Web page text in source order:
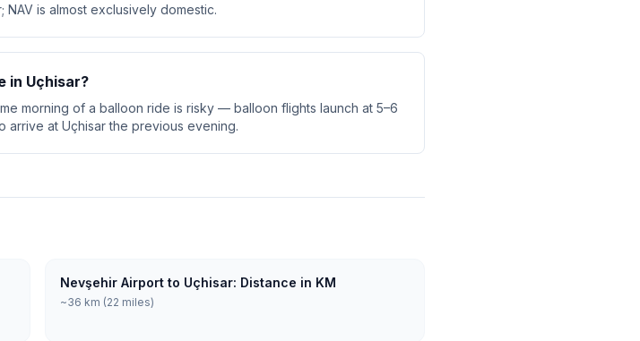
is almost exclusively domestic.
in Uçhisar?
morning of a balloon ride is risky — balloon flights launch at 5–6
arrive at Uçhisar the previous evening.
Nevşehir Airport to Uçhisar: Distance in KM
~36 km (22 miles)